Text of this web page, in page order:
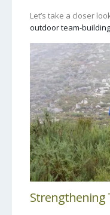
Let’s take a closer
outdoor team-
Strengthening